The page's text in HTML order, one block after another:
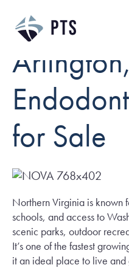
for Sale
Northern Virginia is known
schools, and access to
scenic parks, outdoor
It’s one of the fastest
it an ideal place to live